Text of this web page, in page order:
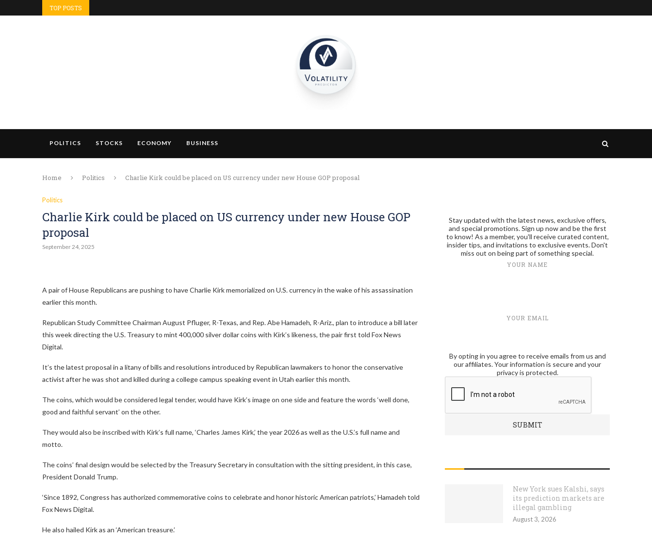
TOP POSTS
POLITICS STOCKS ECONOMY BUSINESS
Home Politics Charlie Kirk could be placed on US currency under new House GOP proposal
Politics
Charlie Kirk could be placed on US currency under new House GOP
proposal
September 24, 2025
A pair of House Republicans are pushing to have Charlie Kirk memorialized on U.S. currency in the wake of his assassination
earlier this month.
Republican Study Committee Chairman August Pfluger, R-Texas, and Rep. Abe Hamadeh, R-Ariz., plan to introduce a bill later
this week directing the U.S. Treasury to mint 400,000 silver dollar coins with Kirk’s likeness, the pair first told Fox News
Digital.
It’s the latest proposal in a litany of bills and resolutions introduced by Republican lawmakers to honor the conservative
activist after he was shot and killed during a college campus speaking event in Utah earlier this month.
The coins, which would be considered legal tender, would have Kirk’s image on one side and feature the words ‘well done,
good and faithful servant’ on the other.
They would also be inscribed with Kirk’s full name, ‘Charles James Kirk,’ the year 2026 as well as the U.S.’s full name and
motto.
The coins’ final design would be selected by the Treasury Secretary in consultation with the sitting president, in this case,
President Donald Trump.
‘Since 1892, Congress has authorized commemorative coins to celebrate and honor historic American patriots,’ Hamadeh told
Fox News Digital.
He also hailed Kirk as an ‘American treasure.’
Stay updated with the latest news, exclusive offers,
and special promotions. Sign up now and be the first
to know! As a member, you'll receive curated content,
insider tips, and invitations to exclusive events. Don't
miss out on being part of something special.
YOUR NAME
YOUR EMAIL
By opting in you agree to receive emails from us and
our affiliates. Your information is secure and your
privacy is protected.
New York sues Kalshi, says
its prediction markets are
illegal gambling
August 3, 2026